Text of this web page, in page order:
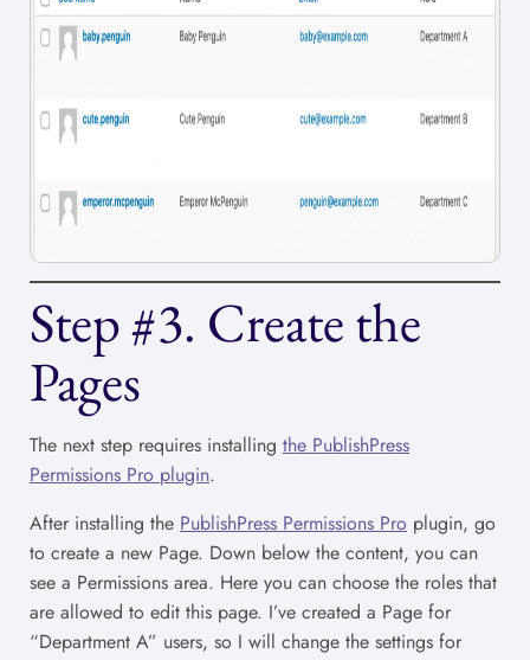
Step #3. Create the
Pages
The next step requires installing the PublishPress
Permissions Pro plugin.
After installing the PublishPress Permissions Pro plugin, go
to create a new Page. Down below the content, you can
see a Permissions area. Here you can choose the roles that
are allowed to edit this page. I’ve created a Page for
“Department A” users, so I will change the settings for